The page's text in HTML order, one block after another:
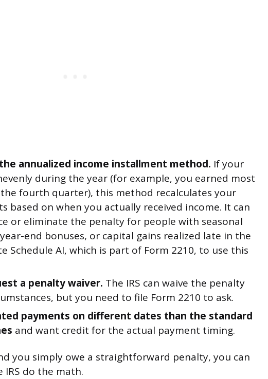
annualized income installment method. If your
during the year (for example, you earned most
fourth quarter), this method recalculates your
based on when you actually received income. It can
or eliminate the penalty for people with seasonal
end bonuses, or capital gains realized late in the
Schedule AI, which is part of Form 2210, to use this
a penalty waiver. The IRS can waive the penalty
but you need to file Form 2210 to ask.
payments on different dates than the standard
and want credit for the actual payment timing.
you simply owe a straightforward penalty, you can
do the math.